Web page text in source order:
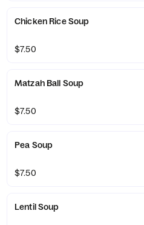
Chicken Rice Soup
$7.50
Matzah Ball Soup
$7.50
Pea Soup
$7.50
Lentil Soup